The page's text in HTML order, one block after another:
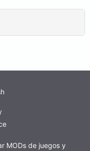
MODs de juegos y